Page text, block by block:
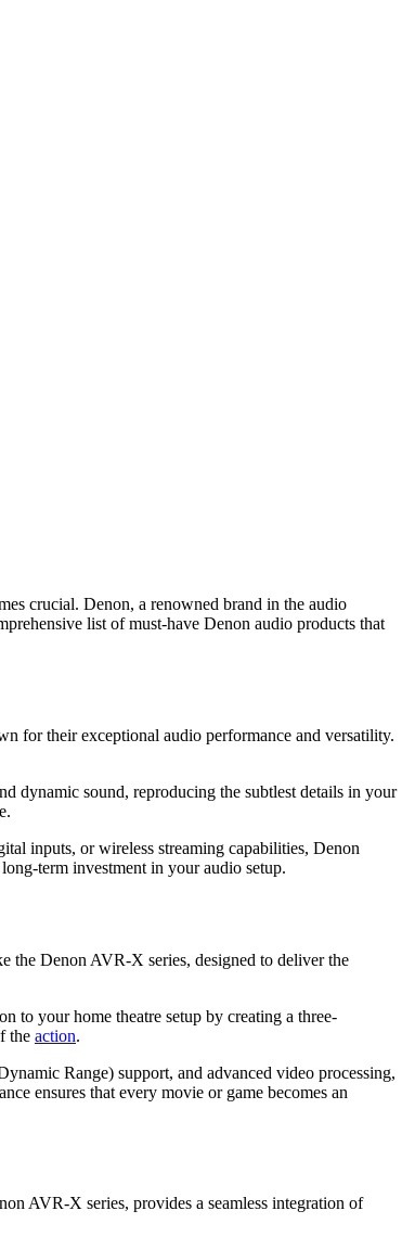
crucial. Denon, a renowned brand in the audio
list of must-have Denon audio products that
for their exceptional audio performance and versatility.
dynamic sound, reproducing the subtlest details in your
inputs, or wireless streaming capabilities, Denon
term investment in your audio setup.
the Denon AVR-X series, designed to deliver the
to your home theatre setup by creating a three-
the action.
Range) support, and advanced vіdеo procеssing,
ensures that every movie or game becomes an
AVR-X series, provides a seamless integration of